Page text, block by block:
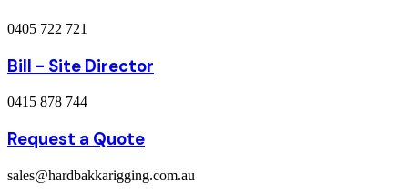
0405 722 721
Bill - Site Director
0415 878 744
Request a Quote
sales@hardbakkarigging.com.au